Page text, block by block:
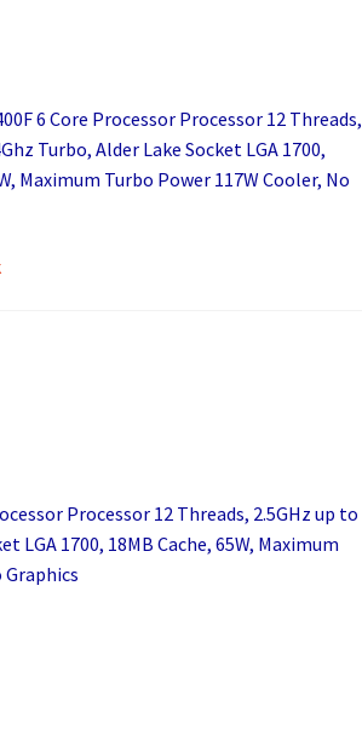
6 Core Processor Processor 12 Threads,
Turbo, Alder Lake Socket LGA 1700,
Maximum Turbo Power 117W Cooler, No
Processor 12 Threads, 2.5GHz up to
LGA 1700, 18MB Cache, 65W, Maximum
Graphics